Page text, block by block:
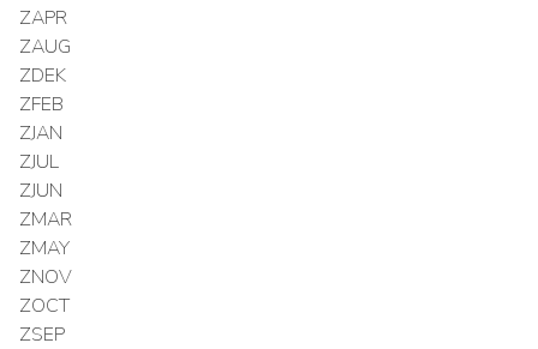
ZAPR
ZAUG
ZDEK
ZFEB
ZJAN
ZJUL
ZJUN
ZMAR
ZMAY
ZNOV
ZOCT
ZSEP